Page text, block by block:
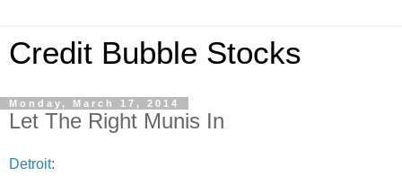
Credit Bubble Stocks
Monday, March 17, 2014
Let The Right Munis In
Detroit: